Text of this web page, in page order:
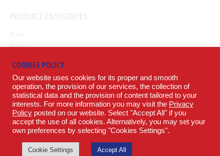
Poultry
Lamb
Potatoes
LEGAL
Terms & Conditions
Privacy Policy
SOCIAL
COOKIES POLICY
Our website uses cookies for its proper and smooth
operation, the provision of our services, the collection of
statistical data and the provision of content tailored to your
interests. For more information you may visit the Privacy
Policy posted on our website. Select "Accept All" if you
accept the use of all cookies. Alternatively, you may set your
own preferences by selecting "Cookies Settings".
Cookie Settings Accept All